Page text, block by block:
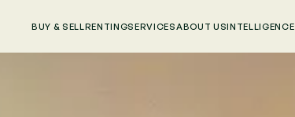
BUY & SELL RENTINGSERVICESABOUT USINTELLIGENCE